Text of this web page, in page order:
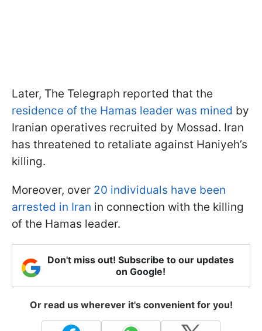
Later, The Telegraph reported that the
residence of the Hamas leader was mined by
Iranian operatives recruited by Mossad. Iran
has threatened to retaliate against Haniyeh’s
killing.
Moreover, over 20 individuals have been
arrested in Iran in connection with the killing
of the Hamas leader.
Don't miss out! Subscribe to our updates
on Google!
Or read us wherever it's convenient for you!